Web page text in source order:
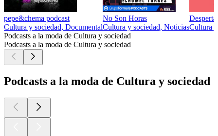
pepe&chema podcast
Cultura y sociedad, Documental
No Son Horas
Cultura y sociedad, NoticiasCultura
Podcasts a la moda de Cultura y sociedad
Podcasts a la moda de Cultura y sociedad
Podcasts a la moda de Cultura y sociedad